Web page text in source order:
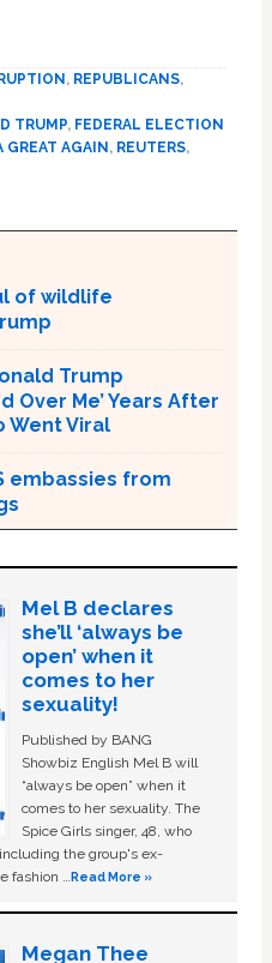
, REPUBLICANS,
TRUMP, FEDERAL ELECTION
GREAT AGAIN , REUTERS,
of wildlife
Trump
Over Me’ Years After
Went Viral
embassies from
Mel B declares
she’ll ‘always be
open’ when it
comes to her
sexuality!
Published by BANG
Showbiz English Mel B will
“always be open” when it
comes to her sexuality. The
Spice Girls singer, 48, who
the group's ex-
fashion …Read More »
Megan Thee